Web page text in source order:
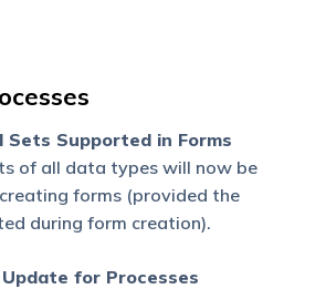
Sets Supported in Forms
of all data types will now be
forms (provided the
during form creation).
for Processes